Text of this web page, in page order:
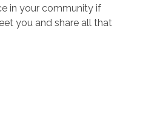
in your community if
you and share all that